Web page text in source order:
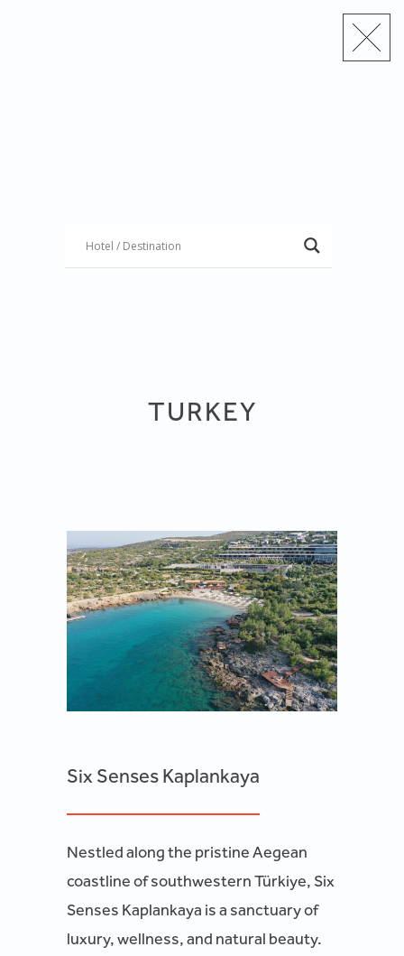
TURKEY
Six Senses Kaplankaya
Nestled along the pristine Aegean
coastline of southwestern Türkiye, Six
Senses Kaplankaya is a sanctuary of
luxury, wellness, and natural beauty.